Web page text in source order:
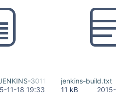
30114.patch
11-18 19:33
jenkins-build.txt
11 kB